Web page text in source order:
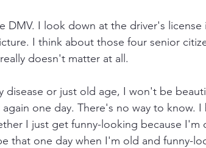
DMV. I look down at the driver's
I think about those four senior
doesn't matter at all.
disease or just old age, I won't be
one day. There's no way to know.
I just get funny-looking because
that one day when I'm old and funny-